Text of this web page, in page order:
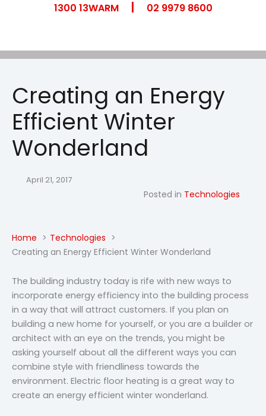
1300 13WARM| 02 9979 8600
Creating an Energy
Efficient Winter
Wonderland
April 21, 2017
Posted in Technologies
Home
Technologies
Creating an Energy Efficient Winter Wonderland
The building industry today is rife with new ways to
incorporate energy efficiency into the building process
in a way that will attract customers. If you plan on
building a new home for yourself, or you are a builder or
architect with an eye on the trends, you might be
asking yourself about all the different ways you can
combine style with friendliness towards the
environment. Electric floor heating is a great way to
create an energy efficient winter wonderland.